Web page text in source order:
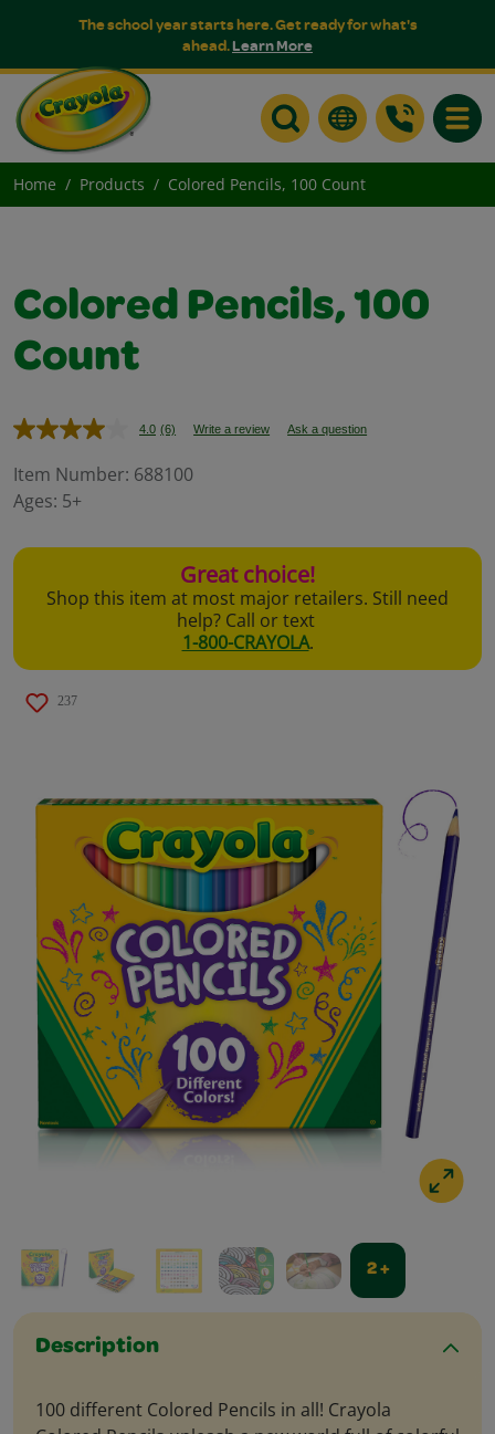
The school year starts here. Get ready for what's
ahead.Learn More
Home Products Colored Pencils, 100 Count
2 +
Description
100 different Colored Pencils in all! Crayola
Colored Pencils, 100
Count
4.0 Read
Reviews.
(6) Write a review Ask a question
Item Number: 688100
Ages: 5+
Great choice!
Shop this item at most major retailers. Still need
help? Call or text
1-800-CRAYOLA.
237